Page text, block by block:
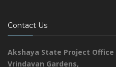
Contact Us
Akshaya State Project Office
Vrindavan Gardens,